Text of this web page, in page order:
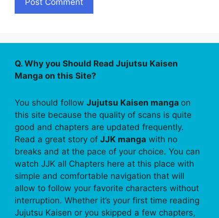
Q. Why you Should Read Jujutsu Kaisen
Manga on this Site?
You should follow Jujutsu Kaisen manga on
this site because the quality of scans is quite
good and chapters are updated frequently.
Read a great story of JJK manga with no
breaks and at the pace of your choice. You can
watch JJK all Chapters here at this place with
simple and comfortable navigation that will
allow to follow your favorite characters without
interruption. Whether it’s your first time reading
Jujutsu Kaisen or you skipped a few chapters,